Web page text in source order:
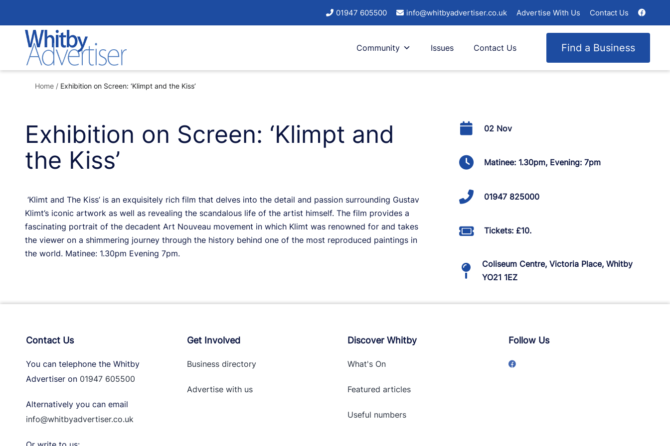
to
content
01947 605500 info@whitbyadvertiser.co.uk Advertise With Us Contact Us
Community Issues Find a Business
Contact Us
Home / Exhibition on Screen: ‘Klimpt and the Kiss’
Exhibition on Screen: ‘Klimpt and
the Kiss’
‘Klimt and The Kiss’ is an exquisitely rich film that delves into the detail and passion surrounding Gustav
Klimt’s iconic artwork as well as revealing the scandalous life of the artist himself. The film provides a
fascinating portrait of the decadent Art Nouveau movement in which Klimt was renowned for and takes
the viewer on a shimmering journey through the history behind one of the most reproduced paintings in
the world. Matinee: 1.30pm Evening 7pm.
02 Nov
Matinee: 1.30pm, Evening: 7pm
01947 825000
Tickets: £10.
Coliseum Centre, Victoria Place, Whitby
YO21 1EZ
Contact Us
You can telephone the Whitby
Advertiser on 01947 605500
Alternatively you can email
info@whitbyadvertiser.co.uk
Get Involved
Business directory
Advertise withus
Discover Whitby
What's On
Featured articles
Useful numbers
Follow Us